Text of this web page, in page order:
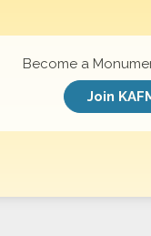
Become a
Join